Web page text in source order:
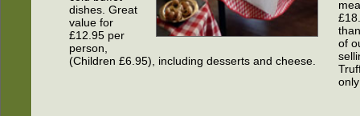
dishes. Great
value for
£12.95 per
person,
(Children £6.95), including desserts and cheese.
of